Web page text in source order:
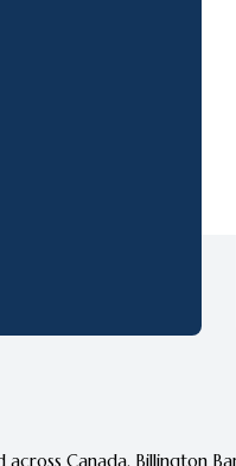
Canada. Billington